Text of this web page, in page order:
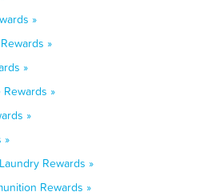
»
»
»
»
»
»
Rewards »
Rewards »